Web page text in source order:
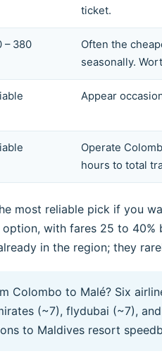
ticket.
– 380
Often the
seasonally.
Appear
Operate
hours to total
most reliable pick if you
with fares 25 to
in the region; they
Colombo to Malé? Six
(~7), flydubai (~7),
to Maldives resort